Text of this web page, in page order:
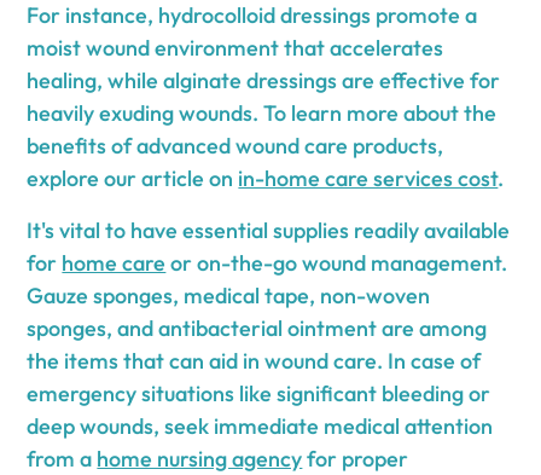
For instance, hydrocolloid dressings promote a
moist wound environment that accelerates
healing, while alginate dressings are effective for
heavily exuding wounds. To learn more about the
benefits of advanced wound care products,
explore our article on in-home care services cost.
It's vital to have essential supplies readily available
for home care or on-the-go wound management.
Gauze sponges, medical tape, non-woven
sponges, and antibacterial ointment are among
the items that can aid in wound care. In case of
emergency situations like significant bleeding or
deep wounds, seek immediate medical attention
from a home nursing agencyfor proper